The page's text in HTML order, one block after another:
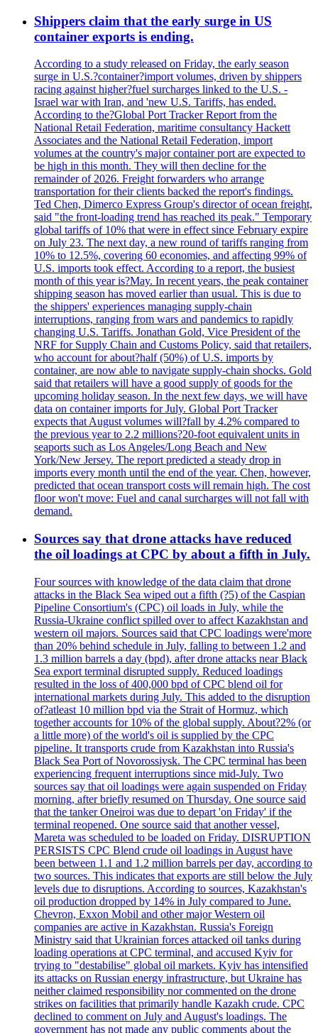
Shippers claim that the early surge in US
container exports is ending.
According to a study released on Friday, the early season
surge in U.S.?container?import volumes, driven by shippers
racing against higher?fuel surcharges linked to the U.S. -
Israel war with Iran, and 'new U.S. Tariffs, has ended.
According to the?Global Port Tracker Report from the
National Retail Federation, maritime consultancy Hackett
Associates and the National Retail Federation, import
volumes at the country's major container port are expected to
be high in this month. They will then decline for the
remainder of 2026. Freight forwarders who arrange
transportation for their clients backed the report's findings.
Ted Chen, Dimerco Express Group's director of ocean freight,
said "the front-loading trend has reached its peak." Temporary
global tariffs of 10% that were in effect since February expire
on July 23. The next day, a new round of tariffs ranging from
10% to 12.5%, covering 60 economies, and affecting 99% of
U.S. imports took effect. According to a report, the busiest
month of this year is?May. In recent years, the peak container
shipping season has moved earlier than usual. This is due to
the shippers' experiences managing supply-chain
interruptions, ranging from wars and pandemics to rapidly
changing U.S. Tariffs. Jonathan Gold, Vice President of the
NRF for Supply Chain and Customs Policy, said that retailers,
who account for about?half (50%) of U.S. imports by
container, are now able to navigate supply-chain shocks. Gold
said that retailers will have a good supply of goods for the
upcoming holiday season. In the next few days, we will have
data on container imports for July. Global Port Tracker
expects that August volumes will?fall by 4.2% compared to
the previous year to 2.2 millions?20-foot equivalent units in
seaports such as Los Angeles/Long Beach and New
York/New Jersey. The report predicted a steady drop in
imports every month until the end of the year. Chen, however,
predicted that ocean transport costs will remain high. The cost
floor won't move: Fuel and canal surcharges will not fall with
demand.
Sources say that drone attacks have reduced
the oil loadings at CPC by about a fifth in July.
Four sources with knowledge of the data claim that drone
attacks in the Black Sea wiped out a fifth (?5) of the Caspian
Pipeline Consortium's (CPC) oil loads in July, while the
Russia-Ukraine conflict spilled over to affect Kazakhstan and
western oil majors. Sources said that CPC loadings were'more
than 20% behind schedule in July, falling to between 1.2 and
1.3 million barrels a day (bpd), after drone attacks near Black
Sea export terminal disrupted supply. Reduced loadings
resulted in the loss of 400,000 bpd of CPC blend oil for
international markets during July. This added to the disruption
of?atleast 10 million bpd via the Strait of Hormuz, which
together accounts for 10% of the global supply. About?2% (or
a little more) of the world's oil is supplied by the CPC
pipeline. It transports crude from Kazakhstan into Russia's
Black Sea Port of Novorossiysk. The CPC terminal has been
experiencing frequent interruptions since mid-July. Two
sources say that oil loadings were again suspended on Friday
morning, after briefly resumed on Thursday. One source said
that the tanker Oneiroi was due to depart 'on Friday' if the
terminal reopened. One source said that another vessel,
Mareta was scheduled to be loaded on Friday. DISRUPTION
PERSISTS CPC Blend crude oil loadings in August have
been between 1.1 and 1.2 million barrels per day, according to
two sources. This indicates that exports are still below the July
levels due to disruptions. According to sources, Kazakhstan's
oil production dropped by 14% in July compared to June.
Chevron, Exxon Mobil and other major Western oil
companies are active in Kazakhstan. Russia's Foreign
Ministry said that Ukrainian forces attacked oil tanks during
loading operations at CPC terminal, and accused Kyiv for
trying to "destabilise" global oil markets. Kyiv has intensified
its attacks on Russian energy infrastructure, but Ukraine has
neither claimed responsibility nor commented on the drone
strikes on facilities that primarily handle Kazakh crude. CPC
declined to comment on July and August's loadings. The
government has not made any public comments about the